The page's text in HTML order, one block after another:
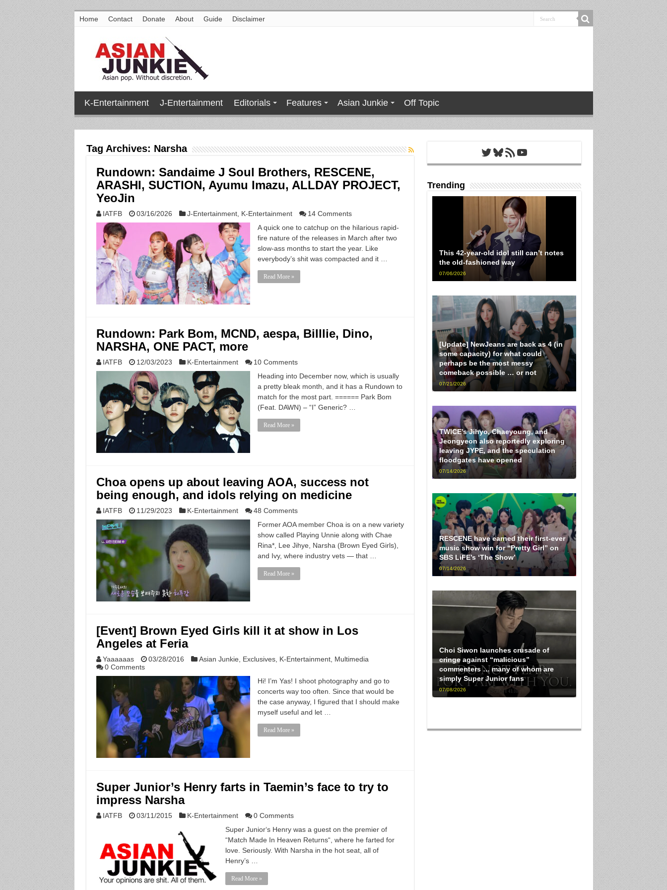
Home Contact Donate About Guide Disclaimer
K-Entertainment J-Entertainment Editorials Features Asian Junkie Off Topic
Tag Archives: Narsha
Rundown: Sandaime J Soul Brothers, RESCENE,
ARASHI, SUCTION, Ayumu Imazu, ALLDAY PROJECT,
YeoJin
IATFB 03/16/2026 J-Entertainment, K-Entertainment
14 Comments
A quick one to catchup on the hilarious rapid-
fire nature of the releases in March after two
slow-ass months to start the year. Like
everybody’s shit was compacted and it …
Read More »
Rundown: Park Bom, MCND, aespa, Billlie, Dino,
NARSHA, ONE PACT, more
IATFB 12/03/2023 K-Entertainment
10 Comments
Heading into December now, which is usually
a pretty bleak month, and it has a Rundown to
match for the most part. ====== Park Bom
(Feat. DAWN) – “I” Generic? …
Read More »
Choa opens up about leaving AOA, success not
being enough, and idols relying on medicine
IATFB 11/29/2023 K-Entertainment
48 Comments
Former AOA member Choa is on a new variety
show called Playing Unnie along with Chae
Rina*, Lee Jihye, Narsha (Brown Eyed Girls),
and Ivy, where industry vets — that …
Read More »
[Event] Brown Eyed Girls kill it at show in Los
Angeles at Feria
Yaaaaaas 03/28/2016 Asian Junkie, Exclusives, K-Entertainment, Multimedia
0 Comments
Hi! I’m Yas! I shoot photography and go to
concerts way too often. Since that would be
the case anyway, I figured that I should make
myself useful and let …
Read More »
Super Junior’s Henry farts in Taemin’s face to try to
impress Narsha
IATFB 03/11/2015 K-Entertainment
0 Comments
Super Junior‘s Henry was a guest on the premier of
“Match Made In Heaven Returns“, where he farted for
love. Seriously. With Narsha in the hot seat, all of
Henry’s …
Read More »
Twitter
Bluesky
RSS FeedYouTube
Trending
This 42-year-old idol still can’t notes
the old-fashioned way
07/06/2026
[Update] NewJeans are back as 4 (in
some capacity) for what could
perhaps be the most messy
comeback possible … or not
07/21/2026
TWICE’s Jihyo, Chaeyoung, and
Jeongyeon also reportedly exploring
leaving JYPE, and the speculation
floodgates have opened
07/14/2026
RESCENE have earned their first-ever
music show win for “Pretty Girl” on
SBS LiFE’s ‘The Show’
07/14/2026
Choi Siwon launches crusade of
cringe against “malicious”
commenters … many of whom are
simply Super Junior fans
07/08/2026